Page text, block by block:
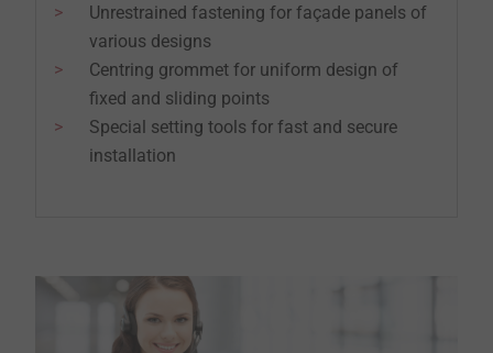
Unrestrained fastening for façade panels of
various designs
Centring grommet for uniform design of
fixed and sliding points
Special setting tools for fast and secure
installation